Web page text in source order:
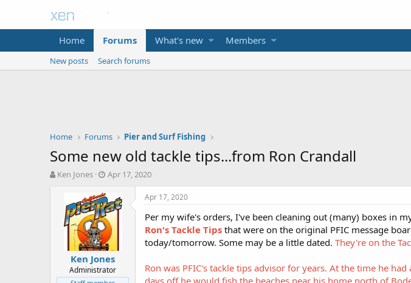
Home Forums What's new Members
New posts Search forums
Home Forums Pier and Surf Fishing
Some new old tackle tips...from Ron Crandall
T
Ken Jones
S
a
r
t
d
a
t
e
Apr 17, 2020
Ken Jones
Administrator
Apr 17, 2020
Per my wife's orders, I've been cleaning out (many) boxes in
Ron's Tackle Tips that were on the original PFIC message
today/tomorrow. Some may be a little dated. They're on the
Ron was PFIC's tackle tips advisor for years. At the time he
days off he would fish the beaches near his home north of